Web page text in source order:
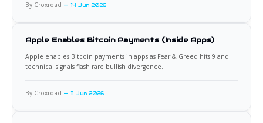
By Croxroad 14 Jun 2026
Apple Enables Bitcoin Payments (Inside Apps)
Apple enables Bitcoin payments in apps as Fear & Greed hits 9 and
technical signals flash rare bullish divergence.
By Croxroad 11 Jun 2026